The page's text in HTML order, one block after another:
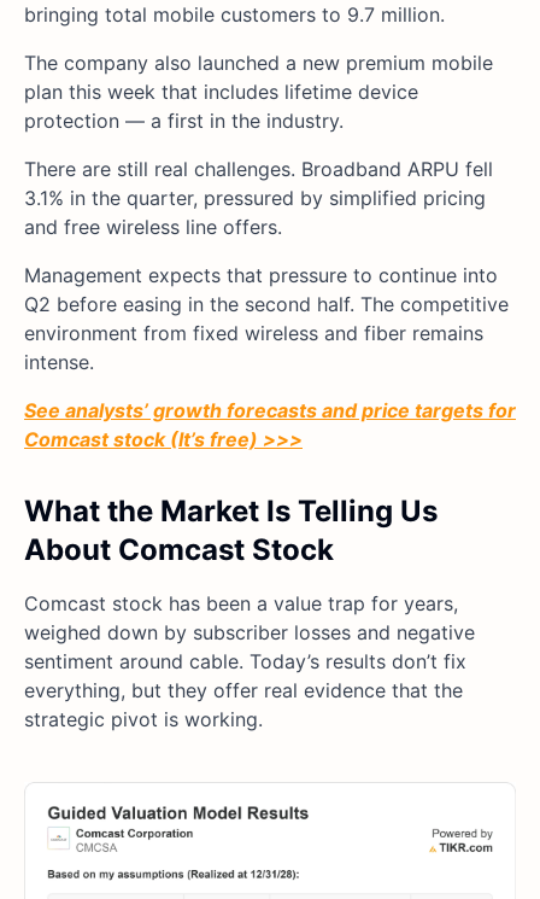
bringing total mobile customers to 9.7 million.
The company also launched a new premium mobile
plan this week that includes lifetime device
protection — a first in the industry.
There are still real challenges. Broadband ARPU fell
3.1% in the quarter, pressured by simplified pricing
and free wireless line offers.
Management expects that pressure to continue into
Q2 before easing in the second half. The competitive
environment from fixed wireless and fiber remains
intense.
See analysts’ growth forecasts and price targets for
Comcast stock (It’s free) >>>
What the Market Is Telling Us
About Comcast Stock
Comcast stock has been a value trap for years,
weighed down by subscriber losses and negative
sentiment around cable. Today’s results don’t fix
everything, but they offer real evidence that the
strategic pivot is working.